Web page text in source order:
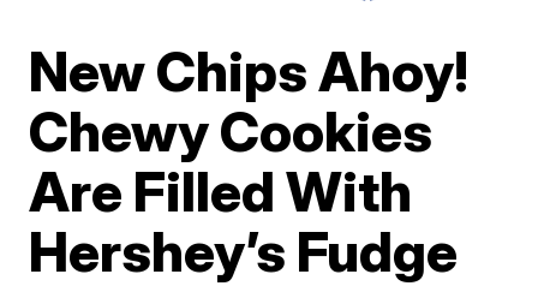
New Chips Ahoy!
Chewy Cookies
Are Filled With
Hershey’s Fudge